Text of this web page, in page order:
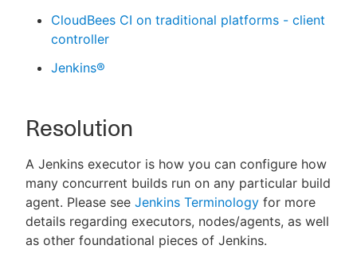
CloudBees CI on traditional platforms - client
controller
Jenkins®
Resolution
A Jenkins executor is how you can configure how
many concurrent builds run on any particular build
agent. Please see Jenkins Terminology for more
details regarding executors, nodes/agents, as well
as other foundational pieces of Jenkins.